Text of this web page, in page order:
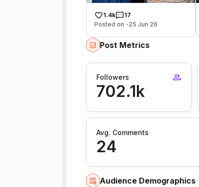
1.4k
17
Posted on -25 Jun 26
Post Metrics
Followers
702.1k
Avg. Comments
24
Audience Demographics